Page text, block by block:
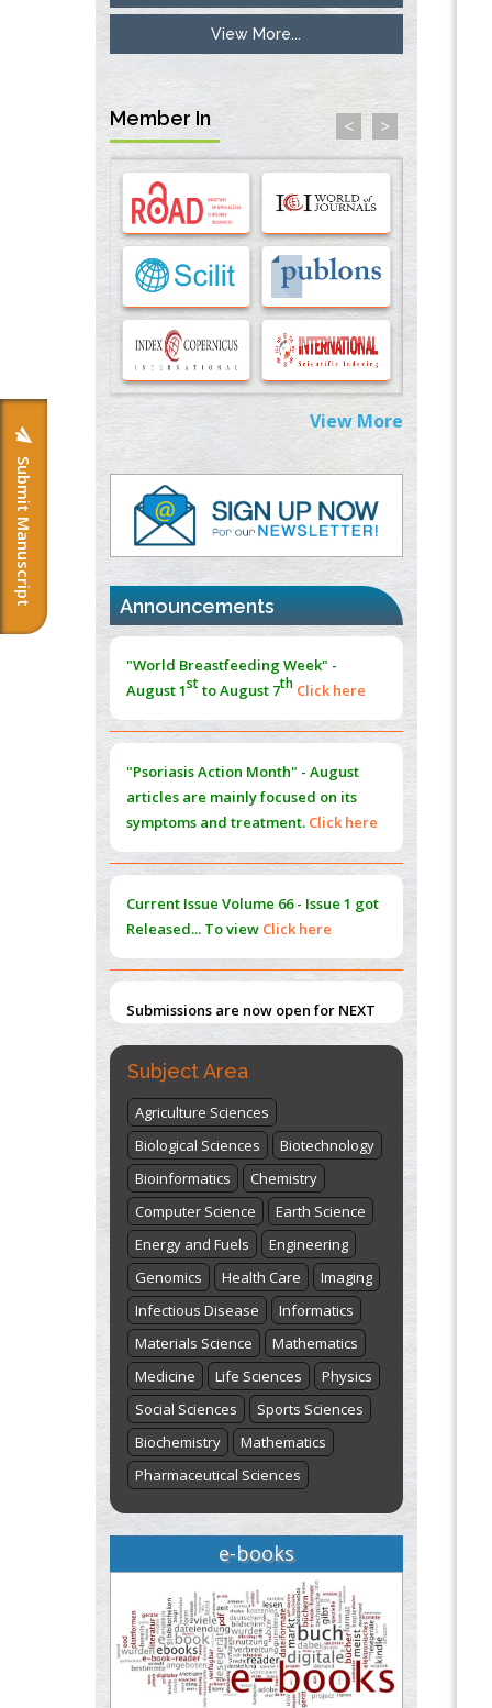
Submit Manuscript
Inhibition of Platelet Adhesion from
Surface Modified Polyurethane Membranes
33738429
Options for COVID-19 Entry into Pulmonary
Cells
PMID:33283173
Stress and Molecular Drivers for Cancer
Progression: A Longstanding Hypothesis
PMID:35071995
Molecular Modelling a Key Method for
Potential Therapeutic Drug Discovery
PMID:35071996
Machine-learning Modeling for
Personalized Immunotherapy- An
Evaluation Module
PMID:37817882
Immunomodulatory Strategies for Spinal
Cord Injury
PMID:
Norm
PMID:38883319
Extreme Few-View Tomography without
Training Data
PMID: 38883320
PMID:35392255
Management (PAM) to Combat the Global
Opioid Crisis
PMID:30370423
View More...
Member In < >
View More
Announcements
"World Breastfeeding Week" -
August 1stto August 7th Click here
"Psoriasis Action Month" - August
articles are mainly focused on its
symptoms and treatment. Click here
Current Issue Volume 66 - Issue 1 got
Released... To view Click here
Submissions are now open for NEXT
ISSUE (VOLUME 66 – ISSUE 2), JULY –
2026
Submit Now
Subject Area
Agriculture Sciences
Biological Sciences
Biotechnology
Bioinformatics
Chemistry
Computer Science
Earth Science
Energy and Fuels
Engineering
Genomics
Health Care
Imaging
Infectious Disease
Informatics
Materials Science
Mathematics
Medicine
Life Sciences
Physics
Social Sciences
Sports Sciences
Biochemistry
Mathematics
Pharmaceutical Sciences
e-books